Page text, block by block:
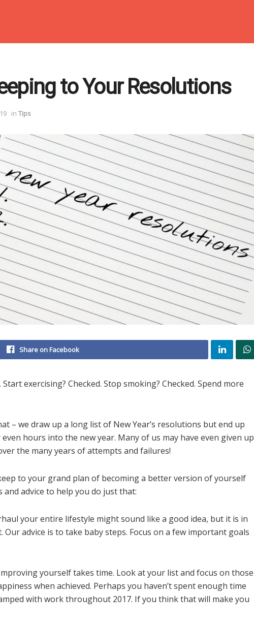
to Your Resolutions
in Tips
Share on Facebook
exercising? Checked. Stop smoking? Checked. Spend more
– we draw up a long list of New Year’s resolutions but end up
hours into the new year. Many of us may have even given up
the many years of attempts and failures!
to your grand plan of becoming a better version of yourself
and advice to help you do just that:
your entire lifestyle might sound like a good idea, but it is in
advice is to take baby steps. Focus on a few important goals
yourself takes time. Look at your list and focus on those
when achieved. Perhaps you haven’t spent enough time
with work throughout 2017. If you think that will make you